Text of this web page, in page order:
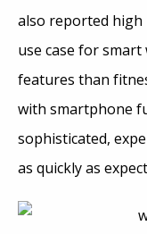
also reported high
use case for
features than
with smartphone
sophisticated,
as quickly as